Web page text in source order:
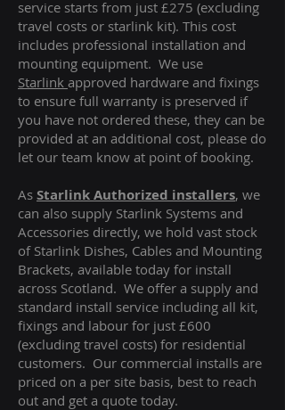
service starts from just £275 (excluding
travel costs or starlink kit). This cost
includes professional installation and
mounting equipment. We use
Starlink approved hardware and fixings
to ensure full warranty is preserved if
you have not ordered these, they can be
provided at an additional cost, please do
let our team know at point of booking.
As Starlink Authorized installers, we
can also supply Starlink Systems and
Accessories directly, we hold vast stock
of Starlink Dishes, Cables and Mounting
Brackets, available today for install
across Scotland. We offer a supply and
standard install service including all kit,
fixings and labour for just £600
(excluding travel costs) for residential
customers. Our commercial installs are
priced on a per site basis, best to reach
out and get a quote today.